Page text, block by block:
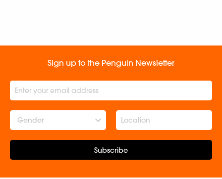
Sign up to the Penguin Newsletter
Gender
Subscribe